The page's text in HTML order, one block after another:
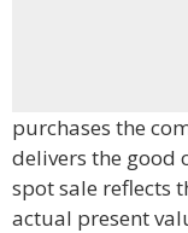
purchases the
delivers the good
spot sale reflects
actual present